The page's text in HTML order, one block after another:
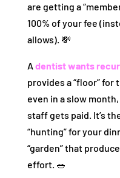
are getting a
100% of your fee
allows). 💸
Adentist wants
provides a “floor”
even in a slow
staff gets paid. It’s
“hunting” for your
“garden” that
effort. 🥗